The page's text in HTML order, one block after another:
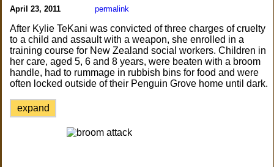
April 23, 2011 permalink
After Kylie TeKani was convicted of three charges of cruelty
to a child and assault with a weapon, she enrolled in a
training course for New Zealand social workers. Children in
her care, aged 5, 6 and 8 years, were beaten with a broom
handle, had to rummage in rubbish bins for food and were
often locked outside of their Penguin Grove home until dark.
expand